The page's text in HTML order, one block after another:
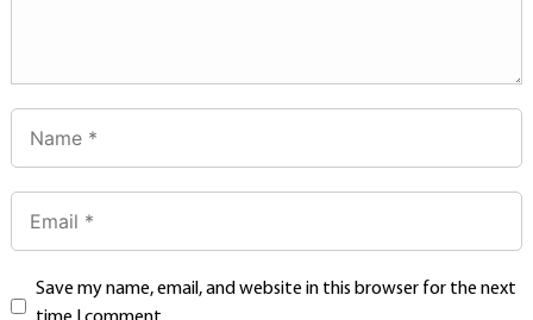
Save my name, email, and website in this browser for the next